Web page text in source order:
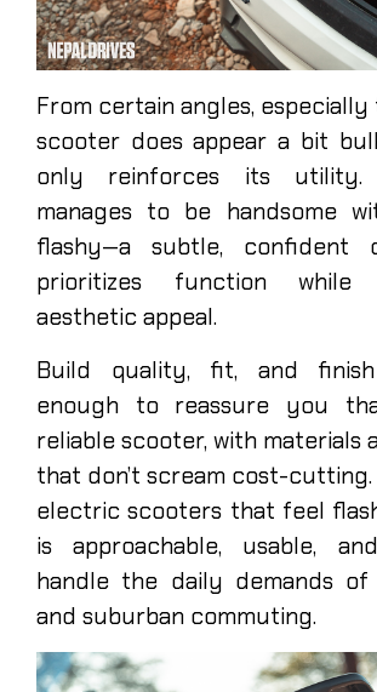
From certain angles,
scooter does appear a bit
only reinforces its utility.
manages to be handsome
flashy—a subtle, confident
prioritizes function while
aesthetic appeal.
Build quality, fit, and
enough to reassure you
reliable scooter, with materials
that don’t scream cost-cutting.
electric scooters that feel
is approachable, usable,
handle the daily demands
and suburban commuting.